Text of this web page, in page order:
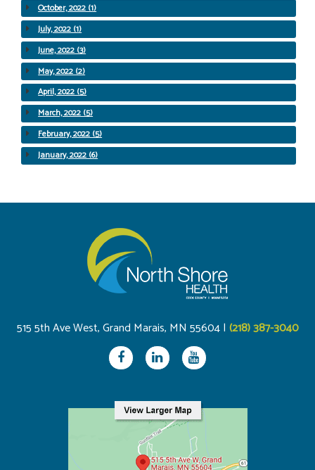
October, 2022 (1)
July, 2022 (1)
June, 2022 (3)
May, 2022 (2)
April, 2022 (5)
March, 2022 (5)
February, 2022 (5)
January, 2022 (6)
515 5th Ave West, Grand Marais, MN 55604 | (218) 387-3040